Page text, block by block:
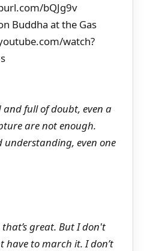
bQJg9v
Buddha at the Gas
watch?
and full of doubt, even a
are not enough.
understanding, even one
great. But I don't
have to march it. I don’t